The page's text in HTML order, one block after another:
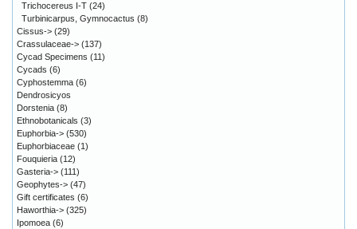
Trichocereus I-T (24)
Turbinicarpus, Gymnocactus (8)
Cissus-> (29)
Crassulaceae-> (137)
Cycad Specimens (11)
Cycads (6)
Cyphostemma (6)
Dendrosicyos
Dorstenia (8)
Ethnobotanicals (3)
Euphorbia-> (530)
Euphorbiaceae (1)
Fouquieria (12)
Gasteria-> (111)
Geophytes-> (47)
Gift certificates (6)
Haworthia-> (325)
Ipomoea (6)